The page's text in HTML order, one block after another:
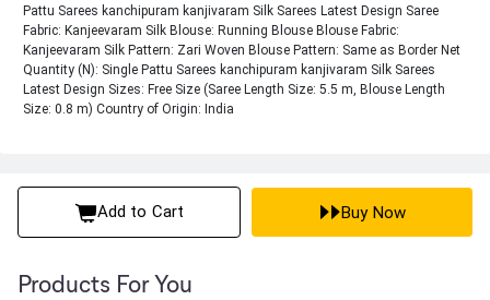
Pattu Sarees kanchipuram kanjivaram Silk Sarees Latest Design Saree
Fabric: Kanjeevaram Silk Blouse: Running Blouse Blouse Fabric:
Kanjeevaram Silk Pattern: Zari Woven Blouse Pattern: Same as Border Net
Quantity (N): Single Pattu Sarees kanchipuram kanjivaram Silk Sarees
Latest Design Sizes: Free Size (Saree Length Size: 5.5 m, Blouse Length
Size: 0.8 m) Country of Origin: India
Add to Cart Buy Now
Products For You